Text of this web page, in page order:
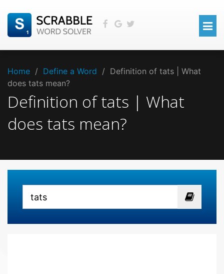
Home / Define a Word / Definition of tats | What
does tats mean?
Definition of tats | What
does tats mean?